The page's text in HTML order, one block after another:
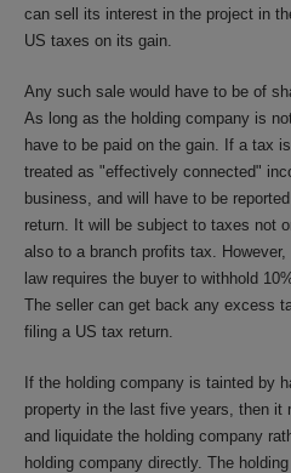
can sell its interest in the project in
US taxes on its gain.
Any such sale would have to be of
As long as the holding company is
have to be paid on the gain. If a tax
treated as "effectively connected"
business, and will have to be
return. It will be subject to taxes not
also to a branch profits tax.
law requires the buyer to withhold
The seller can get back any excess
filing a US tax return.
If the holding company is tainted by
property in the last five years, then
and liquidate the holding company
holding company directly. The